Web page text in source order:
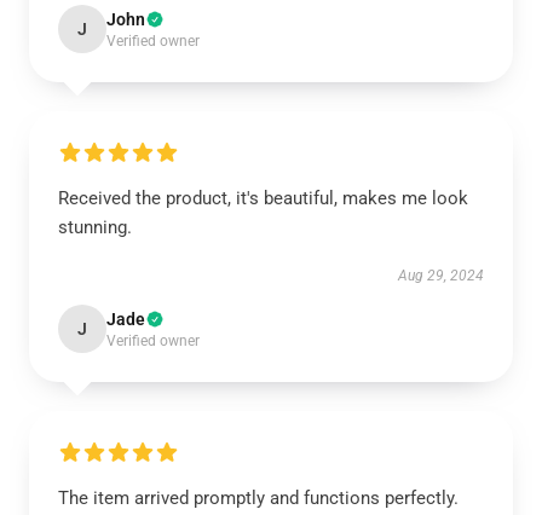
J John
Verified owner
Received the product, it's beautiful, makes me look
stunning.
Aug 29, 2024
J Jade
Verified owner
The item arrived promptly and functions perfectly.